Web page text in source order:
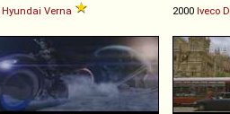
Hyundai Verna 2000 Iveco